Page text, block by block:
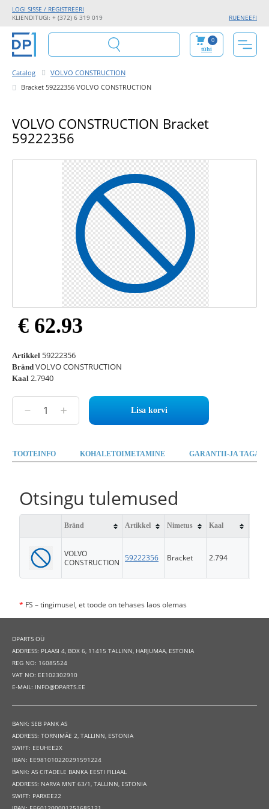
KLIENDITUGI: + (372) 6 319 019 RUENEEFI
LOGI SISSE / REGISTREERI
0
tühi
Catalog
VOLVO CONSTRUCTION
Bracket 59222356 VOLVO CONSTRUCTION
VOLVO CONSTRUCTION Bracket
59222356
€ 62.93
Artikkel 59222356
Bränd VOLVO CONSTRUCTION
Kaal 2.7940
Lisa korvi
TOOTEINFO KOHALETOIMETAMINE GARANTII-JA
Otsingu tulemused
Bränd Artikkel Nimetus Kaal
VOLVO
CONSTRUCTION 59222356 Bracket 2.794
* FS – tingimusel, et toode on tehases laos olemas
DPARTS OÜ
ADDRESS: PLAASI 4, BOX 6, 11415 TALLINN, HARJUMAA, ESTONIA
REG NO: 16085524
VAT NO: EE102302910
E-MAIL: INFO@DPARTS.EE
BANK: SEB PANK AS
ADDRESS: TORNIMÄE 2, TALLINN, ESTONIA
SWIFT: EEUHEE2X
IBAN: EE981010220291591224
BANK: AS CITADELE BANKA EESTI FILIAAL
ADDRESS: NARVA MNT 63/1, TALLINN, ESTONIA
SWIFT: PARXEE22